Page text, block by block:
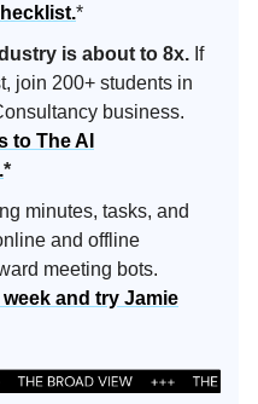
*
is about to 8x. If
join 200+ students in
business.
to The AI
*
minutes, tasks, and
and offline
meeting bots.
and try Jamie